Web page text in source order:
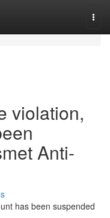
violation,
Anti-
has been suspended